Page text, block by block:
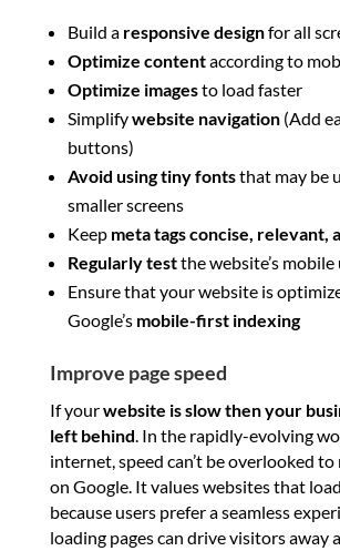
Build a responsive designfor all
Optimize contentaccording to
Optimize imagesto load faster
Simplifywebsite navigation(Add
buttons)
Avoid using tiny fontsthat may be
smaller screens
Keep meta tags concise, relevant,
Regularly testthe website’s
Ensure that your website is
Google’s mobile-first indexing
Improve page speed
If yourwebsite is slow then your
left behind. In the rapidly-evolving
internet, speed can’t be overlooked
on Google. It values websites that
because users prefer a seamless
loading pages can drive visitors away